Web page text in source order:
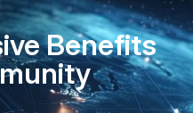
Benefits